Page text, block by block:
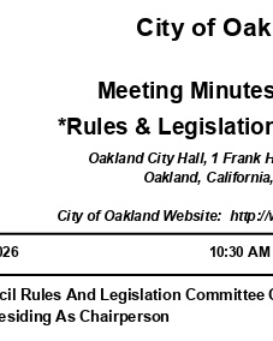
City of
Meeting
*Rules &
Oakland City Hall, 1 Frank
Oakland,
City of Oakland Website: http://
10:30
Rules And Legislation
As Chairperson